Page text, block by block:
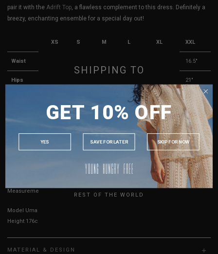
pair it with the Adrift Top, a flawless complement to this dress. Definitely a
breezy, enchanting ensemble for a special day out!
XS S M L XL XXL
Waist 16.5"
Hips 21"
40.5" 41" 41.5"
Best Fits UK 4 UK 6 UK 8 UK 10 UK 12 UK 14
True to YHF sizing so stick to your usual YHF size
Measurements stated may vary 0.25"-0.50"
Model Uma is UK 6, wearing size S.
Height 176cm, Bust 31”, Waist 25” Hips 36”
MATERIAL & DESIGN
SHIPPING TO
MALAYSIA
INDONESIA
AUSTRALIA
USA
REST OF THE WORLD
GET 10% OFF
YES SAVE FOR LATER SKIP FOR NOW